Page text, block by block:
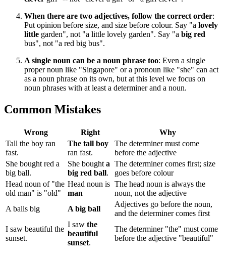
When there are two adjectives, follow the correct order:
Put opinion before size, and size before colour. Say "a lovely
little garden", not "a little lovely garden". Say "a big red
bus", not "a red big bus".
A single noun can be a noun phrase too: Even a single
proper noun like "Singapore" or a pronoun like "she" can act
as a noun phrase on its own, but at this level we focus on
noun phrases with at least a determiner and a noun.
Common Mistakes
Wrong Right
Why
Tall the boy ran
fast.
The tall boy
ran fast.
The determiner must come
before the adjective
She bought red a
big ball.
She bought a
big red ball.
The determiner comes first; size
goes before colour
Head noun of "the
old man" is "old"
Head noun is
man
The head noun is always the
noun, not the adjective
A balls big
A big ball
Adjectives go before the noun,
and the determiner comes first
I saw beautiful the
sunset.
I saw the
beautiful
sunset.
The determiner "the" must come
before the adjective "beautiful"